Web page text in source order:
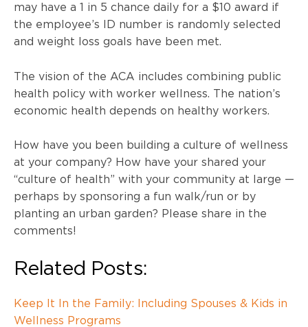
may have a 1 in 5 chance daily for a $10 award if
the employee’s ID number is randomly selected
and weight loss goals have been met.
The vision of the ACA includes combining public
health policy with worker wellness. The nation’s
economic health depends on healthy workers.
How have you been building a culture of wellness
at your company? How have your shared your
“culture of health” with your community at large —
perhaps by sponsoring a fun walk/run or by
planting an urban garden? Please share in the
comments!
Related Posts:
Keep It In the Family: Including Spouses & Kids in
Wellness Programs